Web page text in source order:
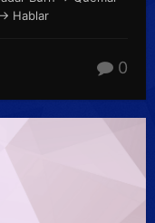
Hablar
0